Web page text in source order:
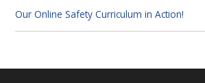
Our Online Safety Curriculum in Action!